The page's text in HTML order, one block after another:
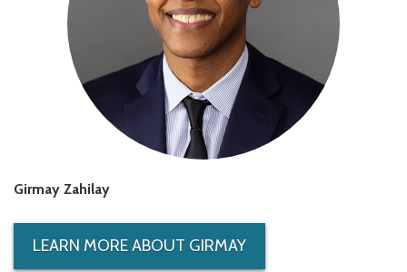
Girmay Zahilay
LEARN MORE ABOUT GIRMAY